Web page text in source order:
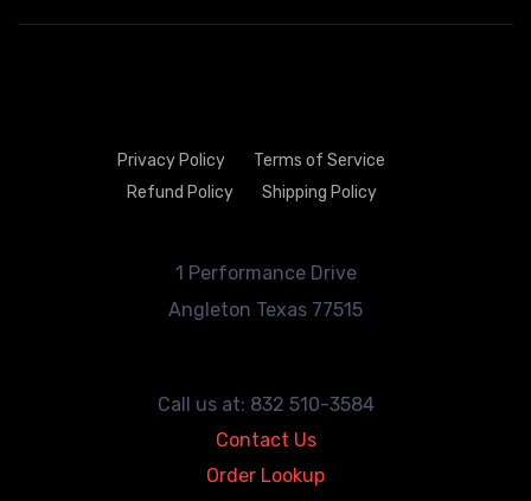
Privacy Policy
Terms of Service
Refund Policy
Shipping Policy
1 Performance Drive
Angleton Texas 77515
Call us at: 832 510-3584
Contact Us
Order Lookup